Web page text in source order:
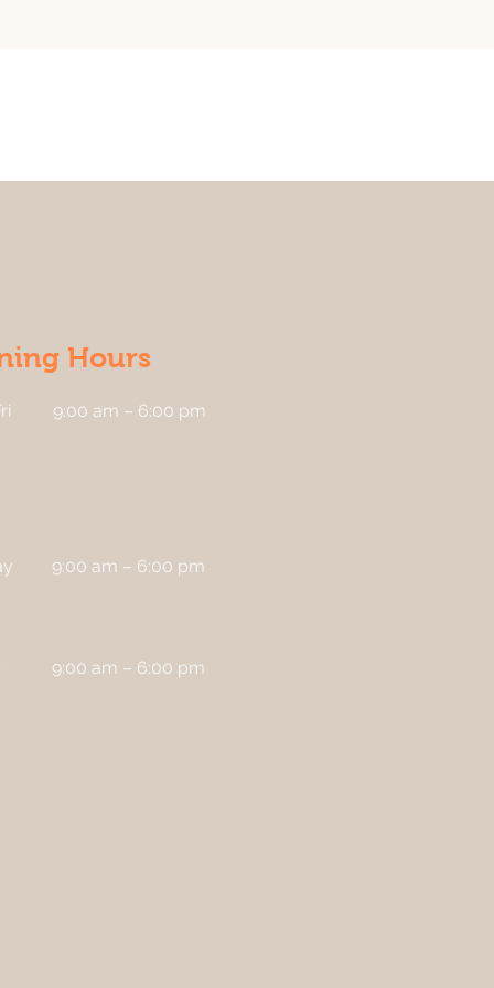
Hours
9:00 am – 6:00 pm
9:00 am – 6:00 pm
9:00 am – 6:00 pm